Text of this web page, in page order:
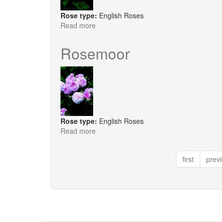
Rose type: English Roses
Read more
Rosemoor
Rose type: English Roses
Read more
first